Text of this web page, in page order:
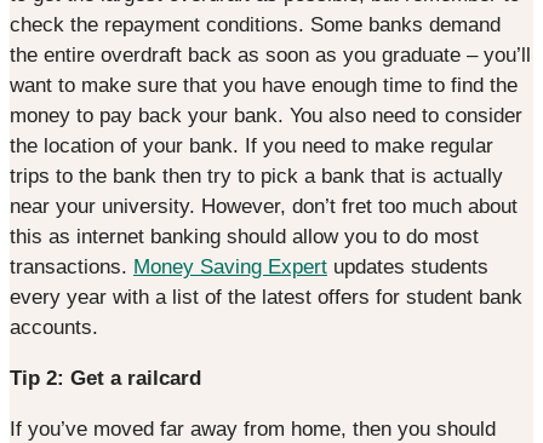
check the repayment conditions. Some banks demand
the entire overdraft back as soon as you graduate – you’ll
want to make sure that you have enough time to find the
money to pay back your bank. You also need to consider
the location of your bank. If you need to make regular
trips to the bank then try to pick a bank that is actually
near your university. However, don’t fret too much about
this as internet banking should allow you to do most
transactions. Money Saving Expert updates students
every year with a list of the latest offers for student bank
accounts.
Tip 2: Get a railcard
If you’ve moved far away from home, then you should